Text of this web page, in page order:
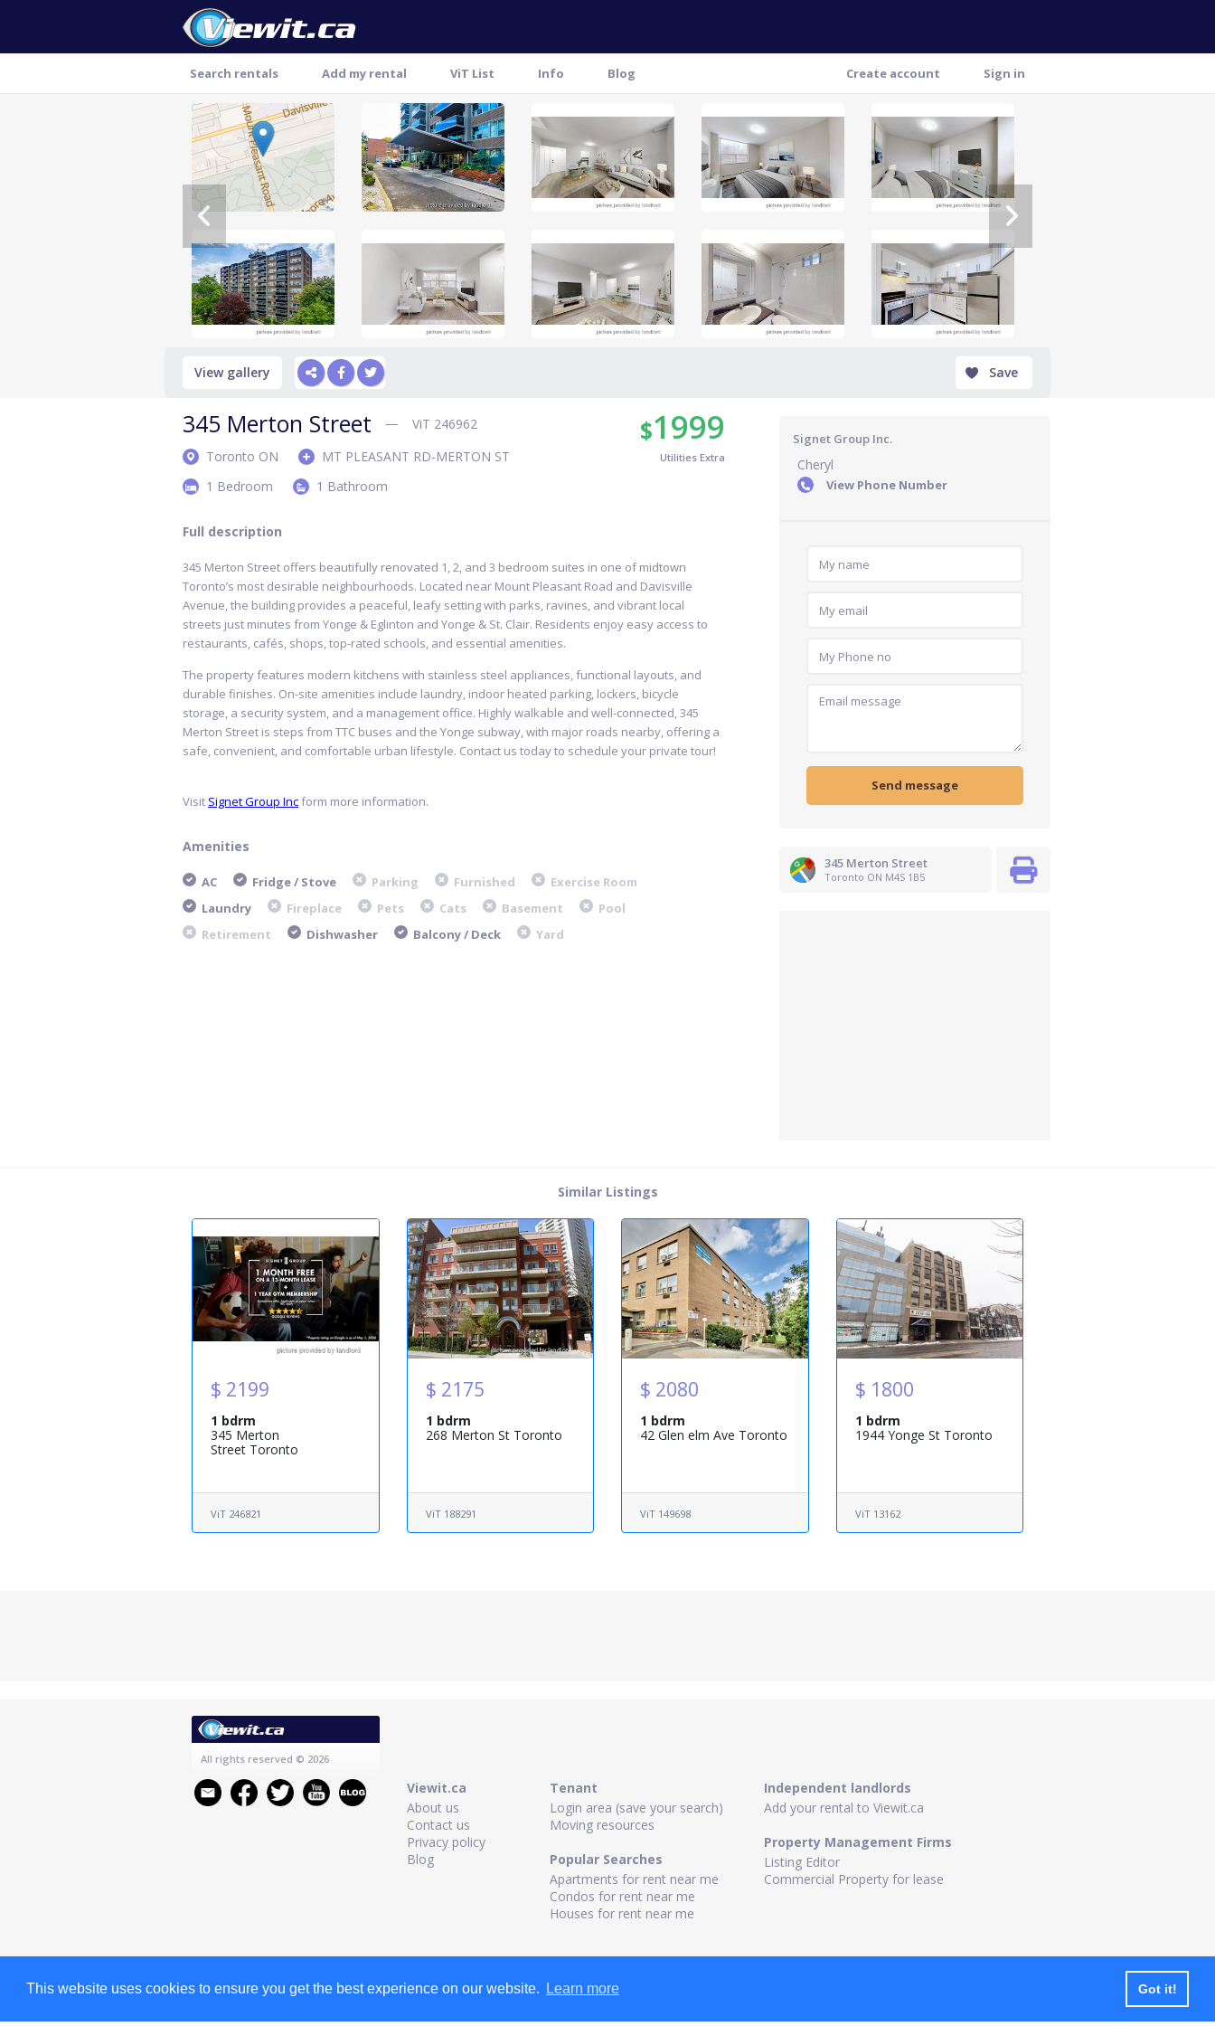
Create account Sign in
Search rentals Add my rental ViT List Info Blog
View gallery
Thank you
Save
$1999
Utilities Extra
345 Merton Street
ViT 246962
Toronto ON
MT PLEASANT RD-MERTON ST
1 Bedroom
1 Bathroom
Full description
345 Merton Street offers beautifully renovated 1, 2, and 3 bedroom suites in one of midtown
Toronto’s most desirable neighbourhoods. Located near Mount Pleasant Road and Davisville
Avenue, the building provides a peaceful, leafy setting with parks, ravines, and vibrant local
streets just minutes from Yonge & Eglinton and Yonge & St. Clair. Residents enjoy easy access to
restaurants, cafés, shops, top-rated schools, and essential amenities.
The property features modern kitchens with stainless steel appliances, functional layouts, and
durable finishes. On-site amenities include laundry, indoor heated parking, lockers, bicycle
storage, a security system, and a management office. Highly walkable and well-connected, 345
Merton Street is steps from TTC buses and the Yonge subway, with major roads nearby, offering a
safe, convenient, and comfortable urban lifestyle. Contact us today to schedule your private tour!
Visit Signet Group Incform more information.
Amenities
AC Fridge / Stove Parking Furnished
Exercise Room
Laundry
Fireplace Pets Cats Basement
Pool
Retirement
Dishwasher Balcony / Deck Yard
Signet Group Inc.
Cheryl
View Phone Number
345 Merton Street
Toronto ON M4S 1B5
Similar Listings
$ 2199
1 bdrm
345 Merton
Street Toronto
ViT 246821
$ 2175
1 bdrm
268 Merton St Toronto
ViT 188291
$ 2080
1 bdrm
42 Glen elm Ave Toronto
ViT 149698
$ 1800
1 bdrm
1944 Yonge St Toronto
ViT 13162
All rights reserved © 2026
Viewit.ca
About us
Contact us
Privacy policy
Blog
Tenant
Login area (save your search)
Moving resources
Popular Searches
Apartments for rent near me
Condos for rent near me
Houses for rent near me
Independent landlords
Add your rental to Viewit.ca
Property Management Firms
Listing Editor
Commercial Property for lease
This website uses cookies to ensure you get the best experience on our website. Learn more Got it!